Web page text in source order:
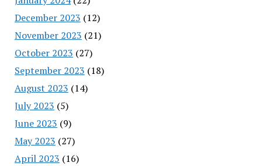
December 2023 (12)
November 2023 (21)
October 2023 (27)
September 2023 (18)
August 2023 (14)
July 2023 (5)
June 2023 (9)
May 2023 (27)
April 2023 (16)